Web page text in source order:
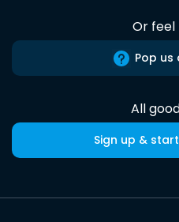
Or
Pop us
All
Sign up &